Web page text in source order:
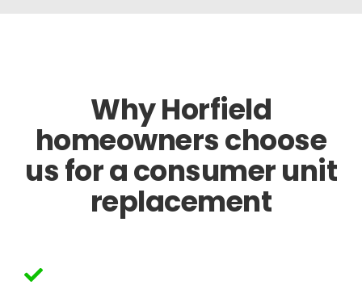
Why Horfield
homeowners choose
us for a consumer unit
replacement